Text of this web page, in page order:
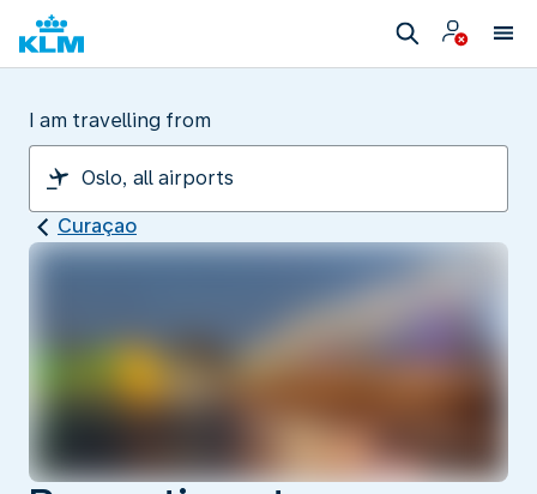
I am travelling from
Curaçao